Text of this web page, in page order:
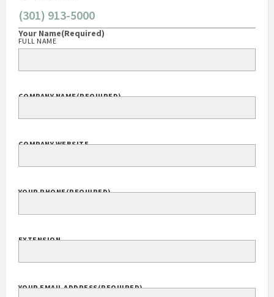
(301) 913-5000
Your Name(Required)
FULL NAME
COMPANY NAME(REQUIRED)
COMPANY WEBSITE
YOUR PHONE(REQUIRED)
EXTENSION
YOUR EMAIL ADDRESS(REQUIRED)